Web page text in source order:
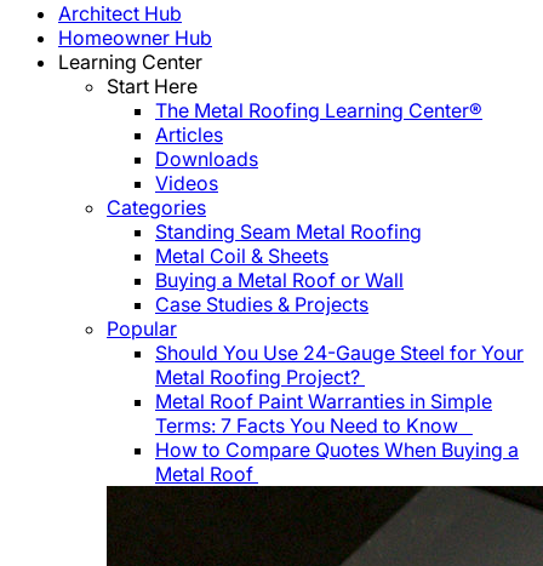
Architect Hub
Homeowner Hub
Learning Center
Start Here
The Metal Roofing Learning Center®
Articles
Downloads
Videos
Categories
Standing Seam Metal Roofing
Metal Coil & Sheets
Buying a Metal Roof or Wall
Case Studies & Projects
Popular
Should You Use 24-Gauge Steel for Your
Metal Roofing Project?
Metal Roof Paint Warranties in Simple
Terms: 7 Facts You Need to Know
How to Compare Quotes When Buying a
Metal Roof